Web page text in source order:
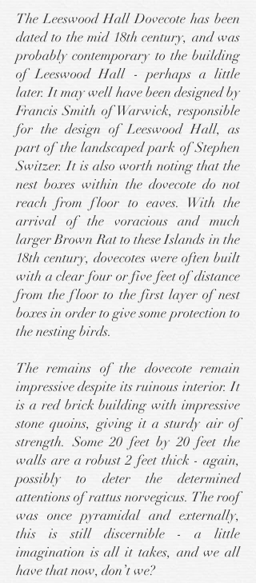
The Leeswood Hall Dovecote has been
dated to the mid 18th century, and was
probably contemporary to the building
of Leeswood Hall - perhaps a little
later. It may well have been designed by
Francis Smith of Warwick, responsible
for the design of Leeswood Hall, as
part of the landscaped park of Stephen
Switzer. It is also worth noting that the
nest boxes within the dovecote do not
reach from floor to eaves. With the
arrival of the voracious and much
larger Brown Rat to these Islands in the
18th century, dovecotes were often built
with a clear four or five feet of distance
from the floor to the first layer of nest
boxes in order to give some protection to
the nesting birds.
The remains of the dovecote remain
impressive despite its ruinous interior. It
is a red brick building with impressive
stone quoins, giving it a sturdy air of
strength. Some 20 feet by 20 feet the
walls are a robust 2 feet thick - again,
possibly to deter the determined
attentions of rattus norvegicus. The roof
was once pyramidal and externally,
this is still discernible - a little
imagination is all it takes, and we all
have that now, don’t we?